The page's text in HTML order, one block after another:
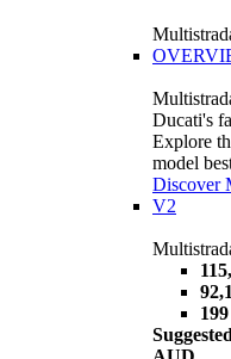
Ducati's
Explore
model
Discover
V2